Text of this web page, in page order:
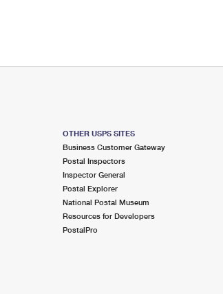
OTHER USPS SITES
Business Customer Gateway
Postal Inspectors
Inspector General
Postal Explorer
National Postal Museum
Resources for Developers
PostalPro